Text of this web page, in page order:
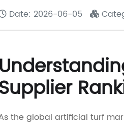
Date: 2026-06-05
Supplier
the global artificial turf